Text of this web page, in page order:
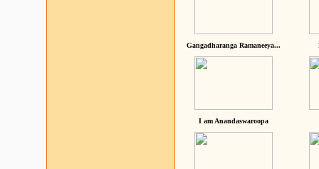
Gangadharanga Ramaneeya...
I am Anandaswaroopa